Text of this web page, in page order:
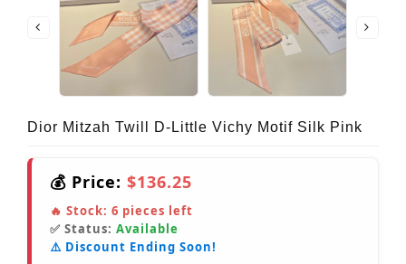
Dior Mitzah Twill D-Little Vichy Motif Silk Pink
💰 Price: $136.25
🔥 Stock: 6 pieces left
✅ Status: Available
⚠️ Discount Ending Soon!